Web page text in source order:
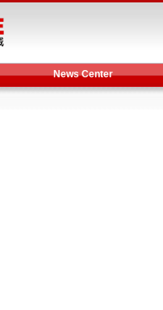
News Center